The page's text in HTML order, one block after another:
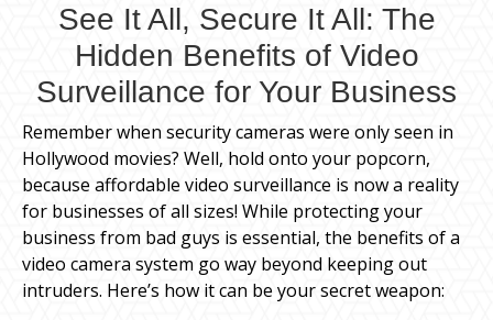
See It All, Secure It All: The
Hidden Benefits of Video
Surveillance for Your Business
Remember when security cameras were only seen in
Hollywood movies? Well, hold onto your popcorn,
because affordable video surveillance is now a reality
for businesses of all sizes! While protecting your
business from bad guys is essential, the benefits of a
video camera system go way beyond keeping out
intruders. Here’s how it can be your secret weapon: